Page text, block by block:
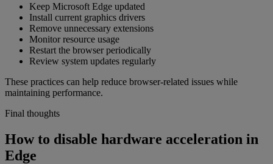
Keep Microsoft Edge updated
Install current graphics drivers
Remove unnecessary extensions
Monitor resource usage
Restart the browser periodically
Review system updates regularly
These practices can help reduce browser-related issues while
maintaining performance.
Final thoughts
How to disable hardware acceleration in
Edge